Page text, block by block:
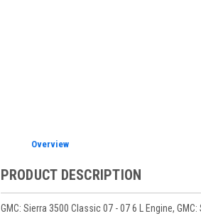
Overview
PRODUCT DESCRIPTION
GMC: Sierra 3500 Classic 07 - 07 6 L Engine,